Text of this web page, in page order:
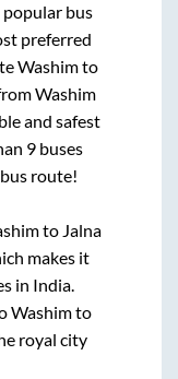
popular bus
preferred
Washimto
Washim
and safest
9buses
bus route!
to Jalna
makes it
in India.
Washimto
royal city